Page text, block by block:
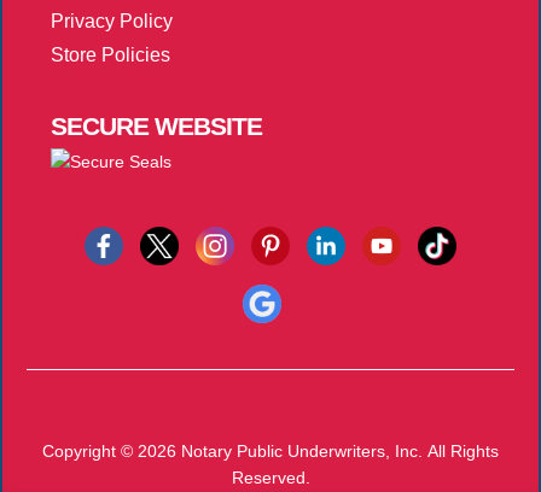
Privacy Policy
Store Policies
SECUREWEBSITE
Copyright © 2026 Notary Public Underwriters, Inc. All Rights
Reserved.